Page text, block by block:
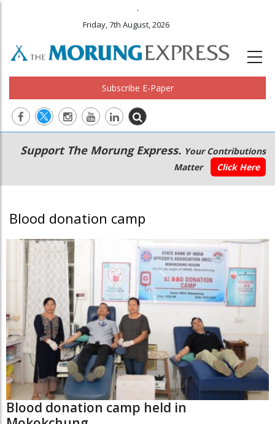
.
Friday, 7th August, 2026
Subscribe E-Paper
Main
navigation
Secondary
Menu
Support The Morung Express. Your Contributions
Matter
Click Here
Blood donation camp
Blood donation camp held in